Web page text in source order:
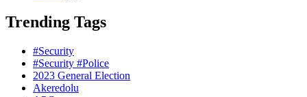
Trending Tags
#Security
#Security #Police
2023 General Election
Akeredolu